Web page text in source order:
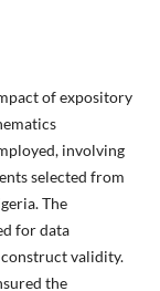
of expository
involving
selected from
The
for data
validity.
the